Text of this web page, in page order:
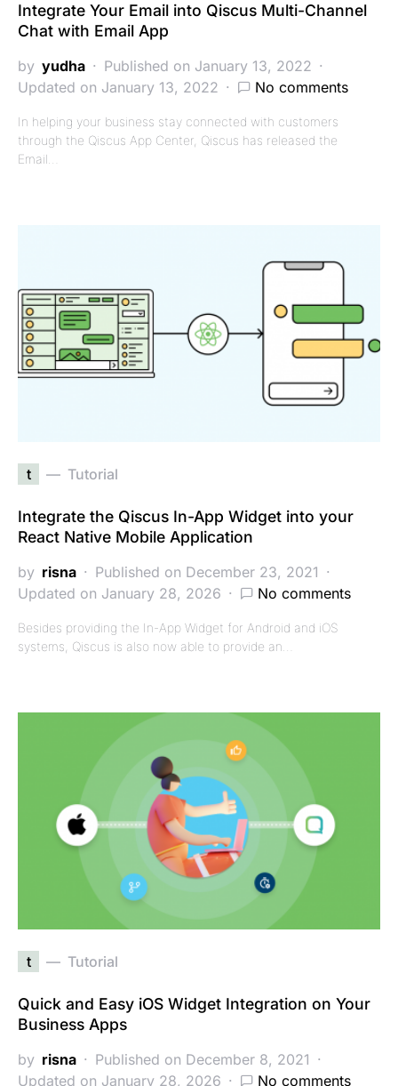
Integrate Your Email into Qiscus Multi-Channel
Chat with Email App
by yudha
Published on January 13, 2022
Updated on January 13, 2022
No comments
In helping your business stay connected with customers
through the Qiscus App Center, Qiscus has released the
Email…
t Tutorial
Integrate the Qiscus In-App Widget into your
React Native Mobile Application
by risna
Published on December 23, 2021
Updated on January 28, 2026
No comments
Besides providing the In-App Widget for Android and iOS
systems, Qiscus is also now able to provide an…
t Tutorial
Quick and Easy iOS Widget Integration on Your
Business Apps
by risna
Published on December 8, 2021
Updated on January 28, 2026
No comments